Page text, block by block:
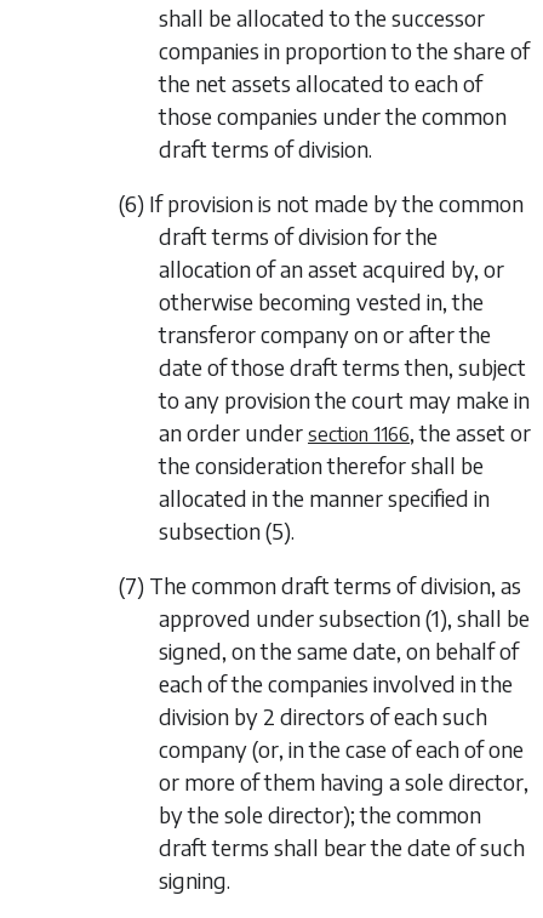
shall be allocated to the successor
companies in proportion to the share of
the net assets allocated to each of
those companies under the common
draft terms of division.
(6) If provision is not made by the common
draft terms of division for the
allocation of an asset acquired by, or
otherwise becoming vested in, the
transferor company on or after the
date of those draft terms then, subject
to any provision the court may make in
an order under section 1166, the asset or
the consideration therefor shall be
allocated in the manner specified in
subsection (5).
(7) The common draft terms of division, as
approved undersubsection (1), shall be
signed, on the same date, on behalf of
each of the companies involved in the
division by 2 directors of each such
company (or, in the case of each of one
or more of them having a sole director,
by the sole director); the common
draft terms shall bear the date of such
signing.